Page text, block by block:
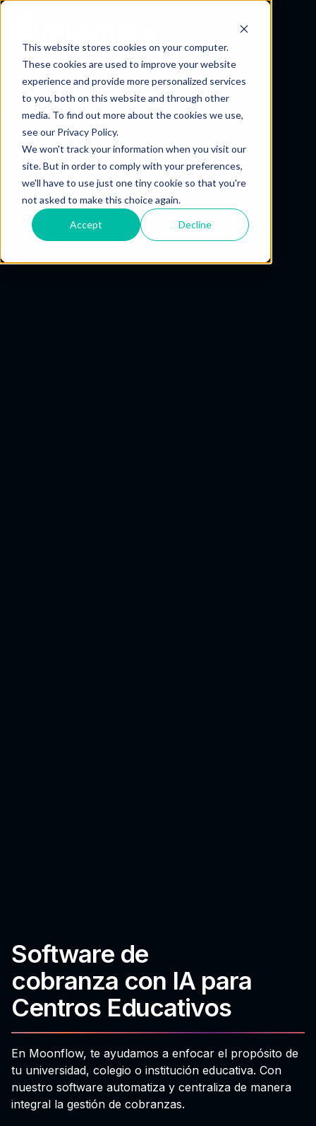
This website stores cookies on your computer.
These cookies are used to improve your website
experience and provide more personalized services
to you, both on this website and through other
media. To find out more about the cookies we use,
see our Privacy Policy.
We won't track your information when you visit our
site. But in order to comply with your preferences,
we'll have to use just one tiny cookie so that you're
not asked to make this choice again.
Accept Decline
Software de
cobranza con IA para
Centros Educativos
En Moonflow, te ayudamos a enfocar el propósito de
tu universidad, colegio o institución educativa. Con
nuestro software automatiza y centraliza de manera
integral la gestión de cobranzas.